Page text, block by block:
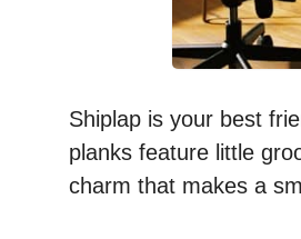
Shiplap is your best
planks feature little
charm that makes a